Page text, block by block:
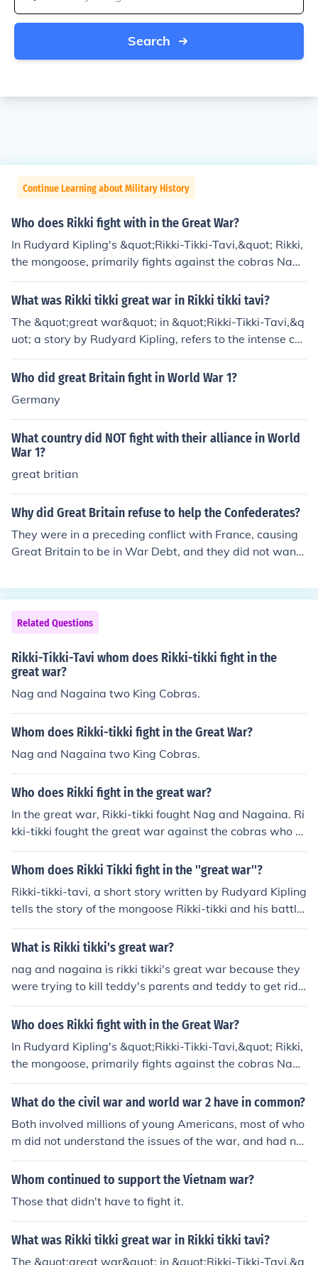
Search
Continue Learning about Military History
Who does Rikki fight with in the Great War?
In Rudyard Kipling's &quot;Rikki-Tikki-Tavi,&quot; Rikki,
the mongoose, primarily fights against the cobras Nag
and Nagaina. These snakes pose a threat to his human
family in their garden, prompting Rikki to defend them.
y and determination to protect his home.
What was Rikki tikki great war in Rikki tikki tavi?
The &quot;great war&quot; in &quot;Rikki-Tikki-Tavi,&q
uot; a story by Rudyard Kipling, refers to the intense co
nflict between Rikki, a brave mongoose, and the cobras
Nag and Nagaina. This battle symbolizes the struggle
ily from the deadly snakes threatening their lives. The cl
imactic confrontation highlights themes of courage, loya
lty, and the instinct to protect one's home. Ultimately, Ri
kki's victory secures safety for the family and restores b
alance to their garden.
Who did great Britain fight in World War 1?
Germany
What country did NOT fight with their alliance in World
War 1?
great britian
Why did Great Britain refuse to help the Confederates?
They were in a preceding conflict with France, causing
Great Britain to be in War Debt, and they did not want
Related Questions
Rikki-Tikki-Tavi whom does Rikki-tikki fight in the
great war?
Nag and Nagaina two King Cobras.
Whom does Rikki-tikki fight in the Great War?
Nag and Nagaina two King Cobras.
Who does Rikki fight in the great war?
In the great war, Rikki-tikki fought Nag and Nagaina. Ri
kki-tikki fought the great war against the cobras who pl
anned to kill the family in the big bungalow.
Whom does Rikki Tikki fight in the ''great war''?
Rikki-tikki-tavi, a short story written by Rudyard Kipling
tells the story of the mongoose Rikki-tikki and his battle
s to protect his adopted family. His "great war" is fough
t with the two King cobras, Nag and Nagaina. It ends w
tch of eggs.
What is Rikki tikki's great war?
nag and nagaina is rikki tikki's great war because they
were trying to kill teddy's parents and teddy to get rid
of rikki
Who does Rikki fight with in the Great War?
In Rudyard Kipling's &quot;Rikki-Tikki-Tavi,&quot; Rikki,
the mongoose, primarily fights against the cobras Nag
and Nagaina. These snakes pose a threat to his human
family in their garden, prompting Rikki to defend them.
y and determination to protect his home.
What do the civil war and world war 2 have in common?
Both involved millions of young Americans, most of who
m did not understand the issues of the war, and had no
great interest in politics, but many of whom were raring
for a darn good fight.
Whom continued to support the Vietnam war?
Those that didn't have to fight it.
What was Rikki tikki great war in Rikki tikki tavi?
The &quot;great war&quot; in &quot;Rikki-Tikki-Tavi,&q